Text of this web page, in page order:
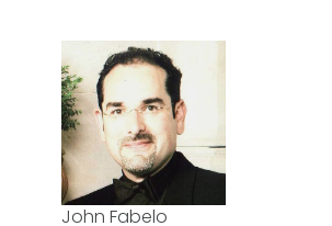
John Fabelo